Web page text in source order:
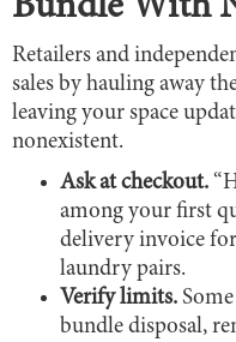
Bundle With
Retailers and
sales by hauling away
leaving your space
nonexistent.
Ask at checkout.
among your first
delivery invoice
laundry pairs.
Verify limits.
bundle disposal,